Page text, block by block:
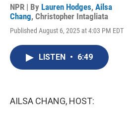
NPR | By Lauren Hodges, Ailsa
Chang, Christopher Intagliata
Published August 6, 2025 at 4:03 PM EDT
LISTEN • 6:49
AILSA CHANG, HOST: